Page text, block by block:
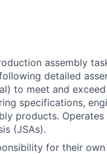
assembly
detailed
to meet and
specifications,
products.
(JSAs).
for their